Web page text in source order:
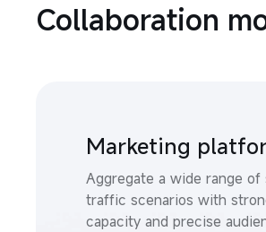
Collaboration
Marketing
Aggregate a wide range
traffic scenarios with
capacity and precise